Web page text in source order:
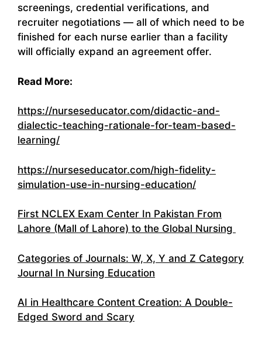
screenings, credential verifications, and
recruiter negotiations — all of which need to be
finished for each nurse earlier than a facility
will officially expand an agreement offer.
Read More:
https://nurseseducator.com/didactic-and-
dialectic-teaching-rationale-for-team-based-
learning/
https://nurseseducator.com/high-fidelity-
simulation-use-in-nursing-education/
First NCLEX Exam Center In Pakistan From
Lahore (Mall of Lahore) to the Global Nursing
Categories of Journals: W, X, Y and Z Category
Journal In Nursing Education
AI in Healthcare Content Creation: A Double-
Edged Sword and Scary